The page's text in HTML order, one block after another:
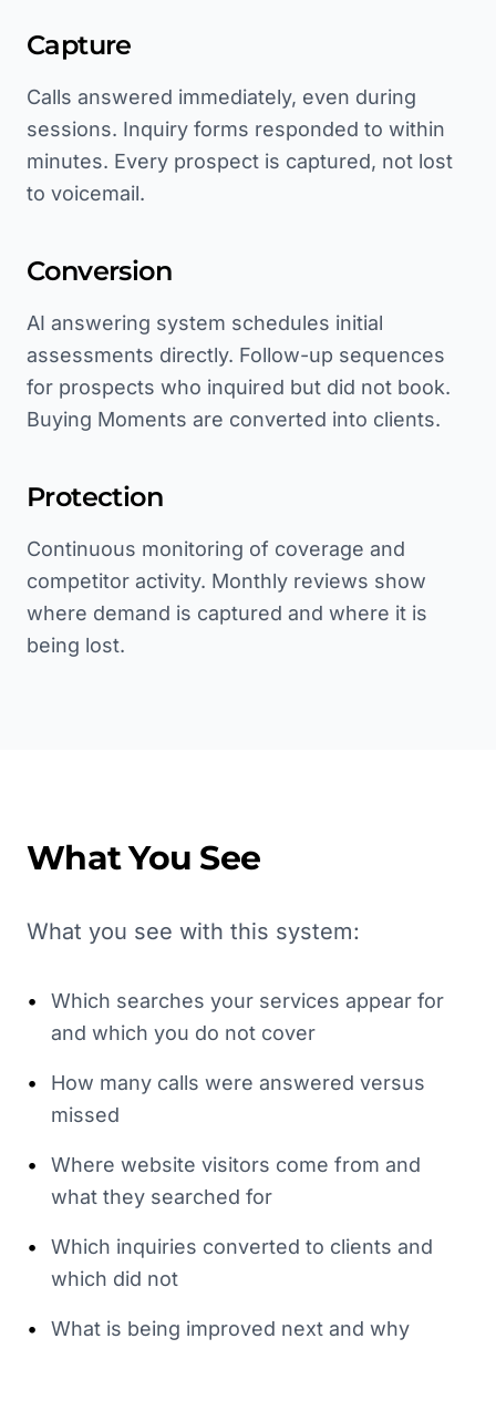
Capture
Calls answered immediately, even during
sessions. Inquiry forms responded to within
minutes. Every prospect is captured, not lost
to voicemail.
Conversion
AI answering system schedules initial
assessments directly. Follow-up sequences
for prospects who inquired but did not book.
Buying Moments are converted into clients.
Protection
Continuous monitoring of coverage and
competitor activity. Monthly reviews show
where demand is captured and where it is
being lost.
What You See
What you see with this system:
•
Which searches your services appear for
and which you do not cover
•
How many calls were answered versus
missed
•
Where website visitors come from and
what they searched for
•
Which inquiries converted to clients and
which did not
• What is being improved next and why